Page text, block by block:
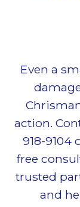
Even a
action.
918-9104
free
trusted
and